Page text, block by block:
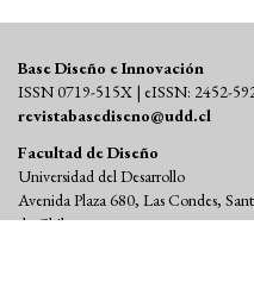
Base Diseño e Innovación
ISSN 0719-515X | eISSN: 2452-
revistabasediseno@udd.cl
Facultad de Diseño
Universidad del Desarrollo
Avenida Plaza 680, Las Condes,
de Chile